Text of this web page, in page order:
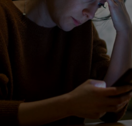
Gaeilge
Offbeat
Family NoticesOpens in